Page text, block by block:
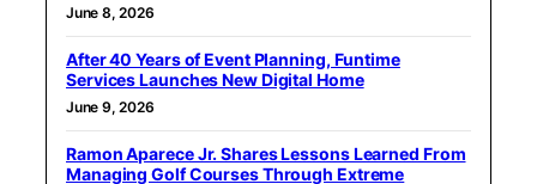
June 8, 2026
After 40 Years of Event Planning, Funtime
Services Launches New Digital Home
June 9, 2026
Ramon Aparece Jr. Shares Lessons Learned From
Managing Golf Courses Through Extreme